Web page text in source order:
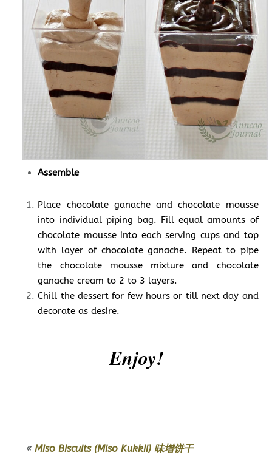
Assemble
Place chocolate ganache and chocolate mousse
into individual piping bag. Fill equal amounts of
chocolate mousse into each serving cups and top
with layer of chocolate ganache. Repeat to pipe
the chocolate mousse mixture and chocolate
ganache cream to 2 to 3 layers.
Chill the dessert for few hours or till next day and
decorate as desire.
Enjoy!
« Miso Biscuits (Miso Kukkii) 味增饼干